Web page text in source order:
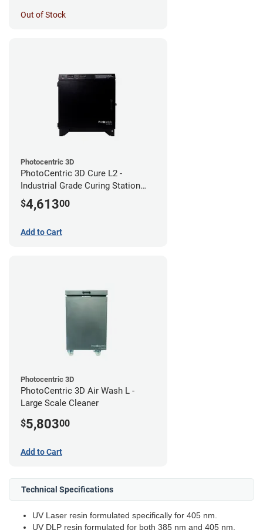
Out of Stock
Photocentric 3D
PhotoCentric 3D Cure L2 -
Industrial Grade Curing Station
(110V)
$4,61300
Add to Cart
Photocentric 3D
PhotoCentric 3D Air Wash L -
Large Scale Cleaner
$5,80300
Add to Cart
Technical Specifications
UV Laser resin formulated specifically for 405 nm.
UV DLP resin formulated for both 385 nm and 405 nm.